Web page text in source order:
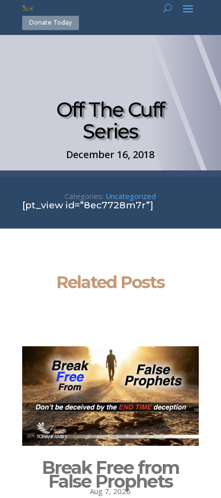
Donate Today
Off The Cuff
Series
December 16, 2018
Categories: Uncategorized
[pt_view id=”8ec7728m7r”]
Related Posts
Break Free from
False Prophets
Aug 7, 2026